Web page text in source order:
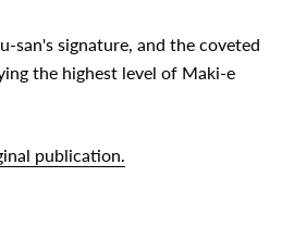
san's signature, and the coveted
the highest level of Maki-e
publication.